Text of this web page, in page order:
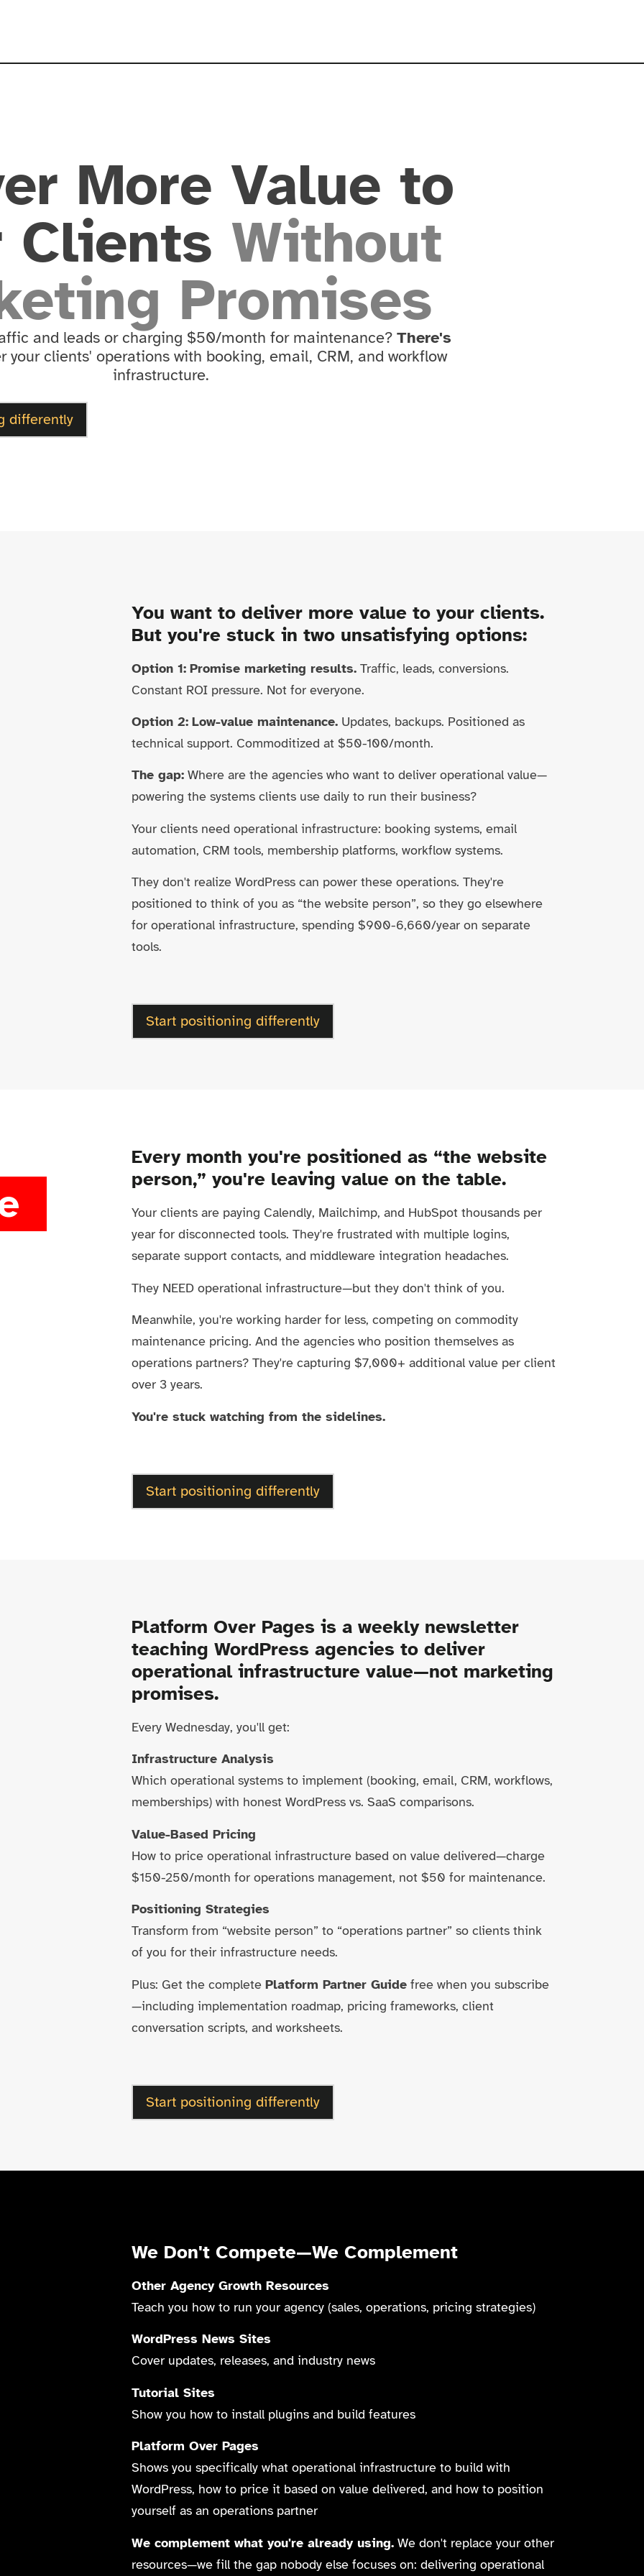
More Value to
Clients Without
Promises
and leads or charging $50/month for maintenance? There's
your clients' operations with booking, email, CRM, and workflow
infrastructure.
differently
You want to deliver more value to your clients.
But you're stuck in two unsatisfying options:
Option 1: Promise marketing results. Traffic, leads, conversions.
Constant ROI pressure. Not for everyone.
Option 2: Low-value maintenance. Updates, backups. Positioned as
technical support. Commoditized at $50-100/month.
The gap: Where are the agencies who want to deliver operational value—
powering the systems clients use daily to run their business?
Your clients need operational infrastructure: booking systems, email
automation, CRM tools, membership platforms, workflow systems.
They don't realize WordPress can power these operations. They're
positioned to think of you as “the website person”, so they go elsewhere
for operational infrastructure, spending $900-6,660/year on separate
tools.
Start positioning differently
Every month you're positioned as “the website
person,” you're leaving value on the table.
Your clients are paying Calendly, Mailchimp, and HubSpot thousands per
year for disconnected tools. They're frustrated with multiple logins,
separate support contacts, and middleware integration headaches.
They NEED operational infrastructure—but they don't think of you.
Meanwhile, you're working harder for less, competing on commodity
maintenance pricing. And the agencies who position themselves as
operations partners? They're capturing $7,000+ additional value per client
over 3 years.
You're stuck watching from the sidelines.
Start positioning differently
Platform Over Pages is a weekly newsletter
teaching WordPress agencies to deliver
operational infrastructure value—not marketing
promises.
Every Wednesday, you'll get:
Infrastructure Analysis
Which operational systems to implement (booking, email, CRM, workflows,
memberships) with honest WordPress vs. SaaS comparisons.
Value-Based Pricing
How to price operational infrastructure based on value delivered—charge
$150-250/month for operations management, not $50 for maintenance.
Positioning Strategies
Transform from “website person” to “operations partner” so clients think
of you for their infrastructure needs.
Plus: Get the completePlatform Partner Guide free when you subscribe
—including implementation roadmap, pricing frameworks, client
conversation scripts, and worksheets.
Start positioning differently
We Don't Compete—We Complement
Other Agency Growth Resources
Teach you how to run your agency (sales, operations, pricing strategies)
WordPress News Sites
Cover updates, releases, and industry news
Tutorial Sites
Show you how to install plugins and build features
Platform Over Pages
Shows you specifically what operational infrastructure to build with
WordPress, how to price it based on value delivered, and how to position
yourself as an operations partner
We complement what you're already using. We don't replace your other
resources—we fill the gap nobody else focuses on: delivering operational